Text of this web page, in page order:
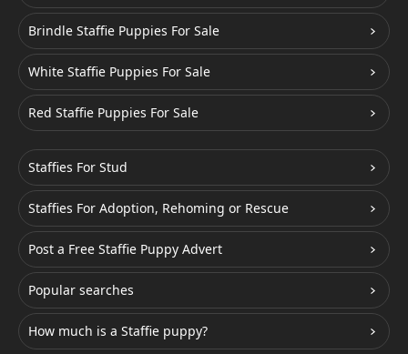
Brindle Staffie Puppies For Sale
White Staffie Puppies For Sale
Red Staffie Puppies For Sale
Staffies For Stud
Staffies For Adoption, Rehoming or Rescue
Post a Free Staffie Puppy Advert
Popular searches
How much is a Staffie puppy?